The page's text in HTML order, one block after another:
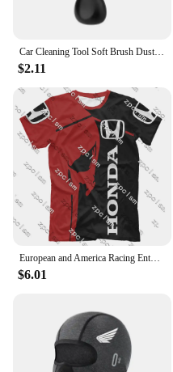
Car Cleaning Tool Soft Brush Dust Remover Interior Accsesories For Honda Civic Fit Accord Odyssey City Pilot Jazz CRV HRV Legend
$2.11
European and America Racing Enthusiast T-shirt Racing Jersey Men's Racing T-Shirt Honda 3D Printed Cycling Clothes Brand Tops
$6.01